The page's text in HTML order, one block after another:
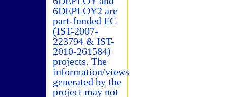
6DEPLOY2 are
part-funded EC
(IST-2007-
223794 & IST-
2010-261584)
projects. The
information/views
generated by the
project may not